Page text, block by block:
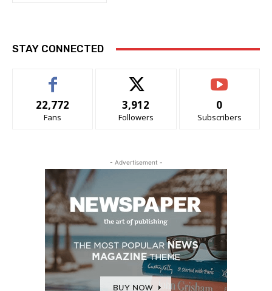
STAY CONNECTED
22,772
Fans
3,912
Followers
0
Subscribers
- Advertisement -